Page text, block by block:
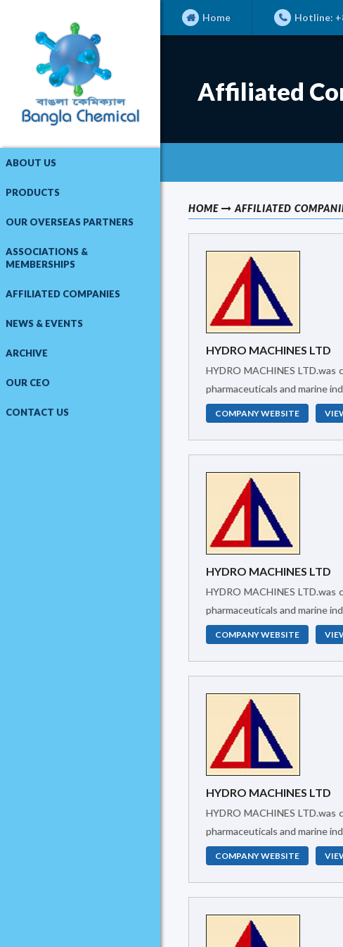
ABOUT US
PRODUCTS
OUR OVERSEAS PARTNERS
ASSOCIATIONS &
MEMBERSHIPS
AFFILIATED COMPANIES
NEWS & EVENTS
ARCHIVE
OUR CEO
CONTACT US
Home Hotline:
Affiliated
HOME AFFILIATED
HYDRO MACHINES LTD
HYDRO MACHINES LTD.was created in 2005 to supply Industrial Machinery and provide Technical support. It has been working in textiles, food,
pharmaceuticals and marine
COMPANY WEBSITE
HYDRO MACHINES LTD
HYDRO MACHINES LTD.was created in 2005 to supply Industrial Machinery and provide Technical support. It has been working in textiles, food,
pharmaceuticals and marine
COMPANY WEBSITE
HYDRO MACHINES LTD
HYDRO MACHINES LTD.was created in 2005 to supply Industrial Machinery and provide Technical support. It has been working in textiles, food,
pharmaceuticals and marine
COMPANY WEBSITE